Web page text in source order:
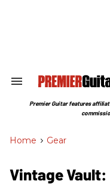
Search
Section
Premier Guitar features
Home > Gear
Vintage Vault: